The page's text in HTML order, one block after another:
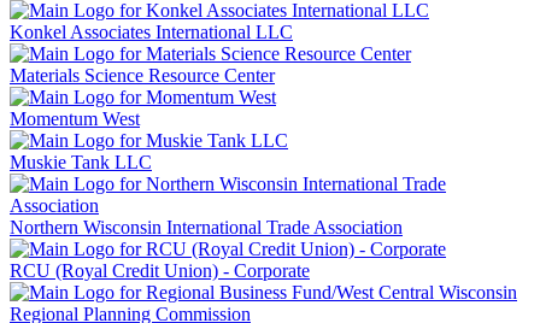
Konkel Associates International LLC
Materials Science Resource Center
Momentum West
Muskie Tank LLC
Northern Wisconsin International Trade Association
RCU (Royal Credit Union) - Corporate